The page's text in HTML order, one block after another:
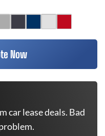
Now
car lease deals. Bad